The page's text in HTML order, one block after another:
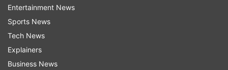
Entertainment News
Sports News
Tech News
Explainers
Business News